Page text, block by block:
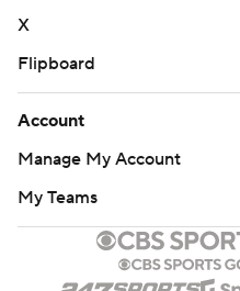
X
Flipboard
Account
Manage My Account
My Teams